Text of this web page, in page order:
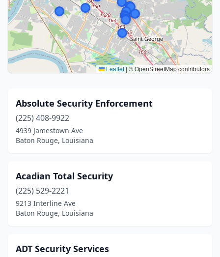
Leaflet |© OpenStreetMap contributors
Absolute Security Enforcement
(225) 408-9922
4939 Jamestown Ave
Baton Rouge, Louisiana
Acadian Total Security
(225) 529-2221
9213 Interline Ave
Baton Rouge, Louisiana
ADT Security Services